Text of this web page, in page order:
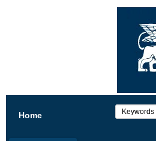
Home